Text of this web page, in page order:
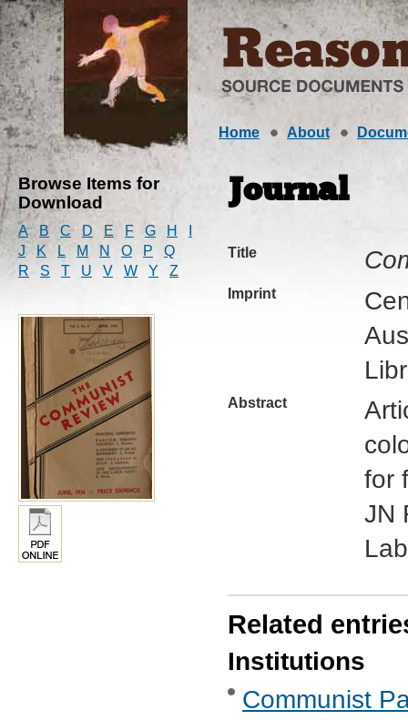
Home About
Browse Items for
Download
A B C D E F G H
J
K L M N O P
Q
R
S T U V W Y Z
Journal
Title
Imprint
Abstract
for
JN
Related
Institutions
Communist